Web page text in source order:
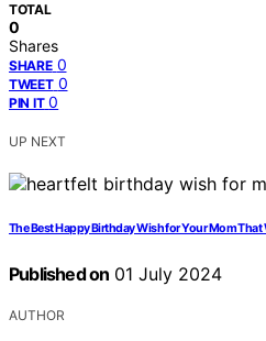
TOTAL
0
Shares
SHARE 0
TWEET 0
PIN IT 0
UP NEXT
The Best Happy Birthday Wish for Your Mom That
Published on 01 July 2024
AUTHOR